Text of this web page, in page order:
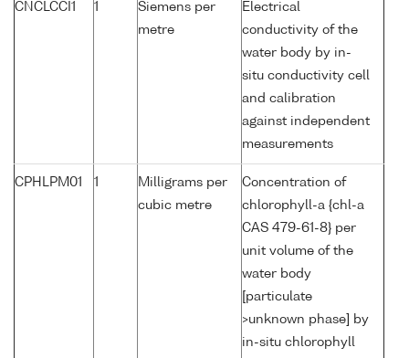
CNCLCCI1 1
Siemens per
metre
Electrical
conductivity of the
water body by in-
situ conductivity cell
and calibration
against independent
measurements
CPHLPM01 1
Milligrams per
cubic metre
Concentration of
chlorophyll-a {chl-a
CAS 479-61-8} per
unit volume of the
water body
[particulate
>unknown phase] by
in-situ chlorophyll